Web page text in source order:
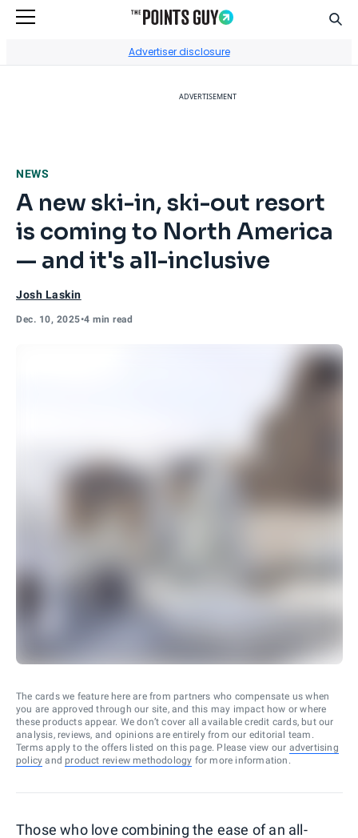
Advertiser disclosure
ADVERTISEMENT
NEWS
A new ski-in, ski-out resort
is coming to North America
— and it's all-inclusive
Josh Laskin
Dec. 10, 2025•4 min read
The cards we feature here are from partners who compensate us when
you are approved through our site, and this may impact how or where
these products appear. We don’t cover all available credit cards, but our
analysis, reviews, and opinions are entirely from our editorial team.
Terms apply to the offers listed on this page. Please view our advertising
policy and product review methodology for more information.
Those who love combining the ease of an all-